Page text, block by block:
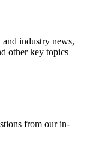
and industry news,
other key topics
from our in-